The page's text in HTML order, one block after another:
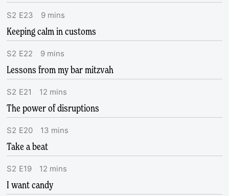
S2 E23 9 mins
Keeping calm in customs
S2 E22 9 mins
Lessons from my bar mitzvah
S2 E21 12 mins
The power of disruptions
S2 E20 13 mins
Take a beat
S2 E19 12 mins
I want candy